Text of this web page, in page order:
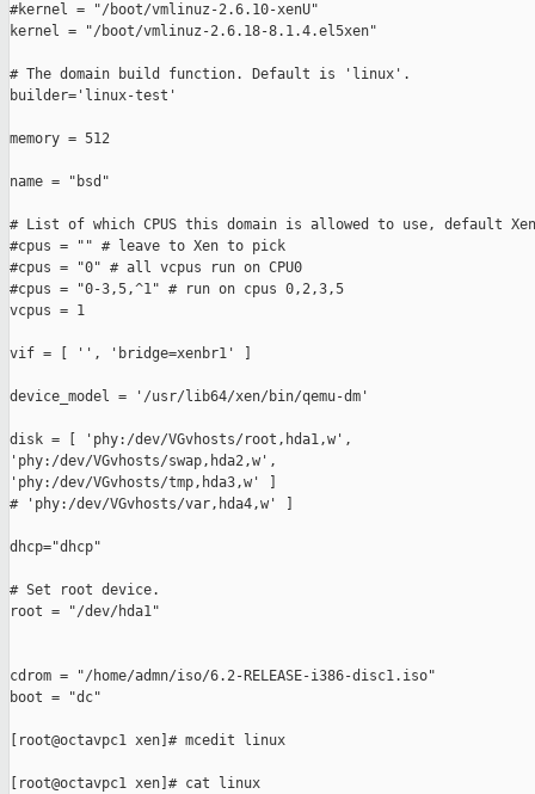
#kernel = "/boot/vmlinuz-2.6.10-xenU"
kernel = "/boot/vmlinuz-2.6.18-8.1.4.el5xen"
# The domain build function. Default is 'linux'.
builder='linux-test'
memory = 512
name = "bsd"
# List of which CPUS this domain is allowed to use, default
#cpus = "" # leave to Xen to pick
#cpus = "0" # all vcpus run on CPU0
#cpus = "0-3,5,^1" # run on cpus 0,2,3,5
vcpus = 1
vif = [ '', 'bridge=xenbr1' ]
device_model = '/usr/lib64/xen/bin/qemu-dm'
disk = [ 'phy:/dev/VGvhosts/root,hda1,w',
'phy:/dev/VGvhosts/swap,hda2,w',
'phy:/dev/VGvhosts/tmp,hda3,w' ]
# 'phy:/dev/VGvhosts/var,hda4,w' ]
dhcp="dhcp"
# Set root device.
root = "/dev/hda1"
cdrom = "/home/admn/iso/6.2-RELEASE-i386-disc1.iso"
boot = "dc"
[root@octavpc1 xen]# mcedit linux
[root@octavpc1 xen]# cat linux